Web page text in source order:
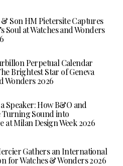
Son HM Pietersite Captures
Soul at Watches and Wonders
Perpetual Calendar
Brightest Star of Geneva
Wonders 2026
Speaker: How B&O and
Turning Sound into
at Milan Design Week 2026
Gathers an International
for Watches & Wonders 2026